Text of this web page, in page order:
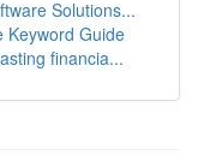
Solutions...
Keyword Guide
financia...